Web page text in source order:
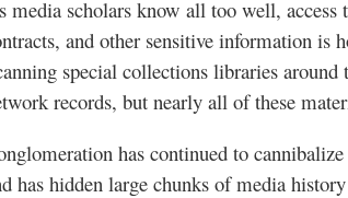
media scholars know all too well, access
and other sensitive information is
special collections libraries
records, but nearly all of these
has continued to
has hidden large chunks of media